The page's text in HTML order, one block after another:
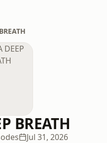
BREATH
Jul 31, 2026